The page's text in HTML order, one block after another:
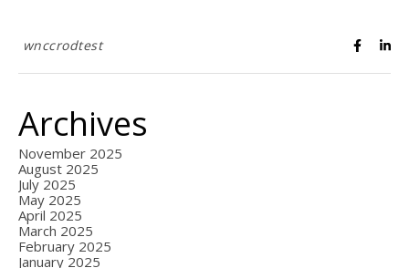
wnccrodtest
Archives
November 2025
August 2025
July 2025
May 2025
April 2025
March 2025
February 2025
January 2025